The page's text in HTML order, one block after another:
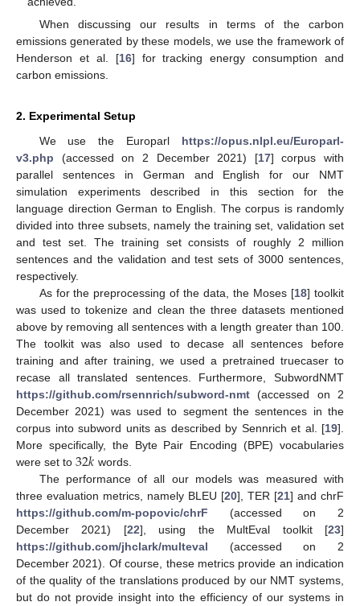
When discussing our results in terms of the carbon
emissions generated by these models, we use the framework of
Henderson et al. [16] for tracking energy consumption and
carbon emissions.
2. Experimental Setup
We use the Europarl https://opus.nlpl.eu/Europarl-
v3.php (accessed on 2 December 2021) [17] corpus with
parallel sentences in German and English for our NMT
simulation experiments described in this section for the
language direction German to English. The corpus is randomly
divided into three subsets, namely the training set, validation set
and test set. The training set consists of roughly 2 million
sentences and the validation and test sets of 3000 sentences,
respectively.
As for the preprocessing of the data, the Moses [18] toolkit
was used to tokenize and clean the three datasets mentioned
above by removing all sentences with a length greater than 100.
The toolkit was also used to decase all sentences before
training and after training, we used a pretrained truecaser to
recase all translated sentences. Furthermore, SubwordNMT
https://github.com/rsennrich/subword-nmt (accessed on 2
December 2021) was used to segment the sentences in the
corpus into subword units as described by Sennrich et al. [19].
More specifically, the Byte Pair Encoding (BPE) vocabularies
were set to 32𝑘 words.
The performance of all our models was measured with
three evaluation metrics, namely BLEU [20], TER [21] and chrF
https://github.com/m-popovic/chrF (accessed on 2
December 2021) [22], using the MultEval toolkit [23]
https://github.com/jhclark/multeval (accessed on 2
December 2021). Of course, these metrics provide an indication
of the quality of the translations produced by our NMT systems,
but do not provide insight into the efficiency of our systems in